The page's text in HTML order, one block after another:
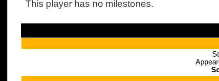
This player has no milestones.